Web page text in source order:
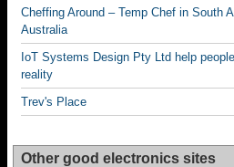
Cheffing Around – Temp Chef in South
Australia
IoT Systems Design Pty Ltd help
reality
Trev's Place
Other good electronics sites